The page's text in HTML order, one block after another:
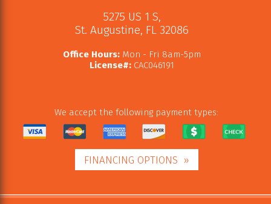
5275 US 1 S,
St. Augustine, FL 32086
Office Hours:Mon - Fri 8am-5pm
License#:CAC046191
We accept the following payment types:
FINANCING OPTIONS